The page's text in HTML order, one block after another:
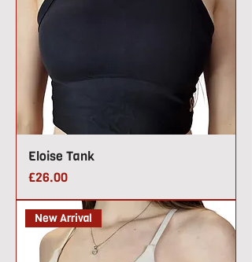
Eloise Tank
Price
£26.00
New Arrival